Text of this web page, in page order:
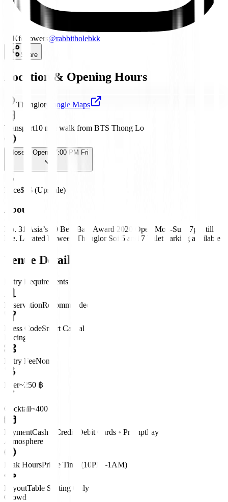
15Kfollowers@rabbitholebkk
Share
Location & Opening Hours
ThonglorGoogle Maps
Transport10 min walk from BTS Thong Lo
Closed · Opens 7:00 PM Fri
Price$$$ (Upscale)
About
No. 31 Asia’s 50 Best Bars Award 2020 Open Mon-Sun, 7pm till
late. Located between Thonglor Soi 5 and 7 Valet parking available
Venue Details
Entry Requirements
ReservationRecommended
Dress CodeSmart Casual
Pricing
Entry FeeNone
Beer~250 ฿
Cocktail~400 ฿
PaymentCash • Credit/Debit Cards • PromptPay
Atmosphere
Peak HoursPrime Time (10PM–1AM)
LayoutTable Seating Only
Crowd